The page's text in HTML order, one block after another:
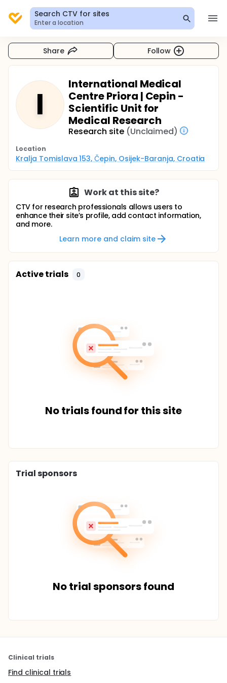
Search CTV for sites
Enter a location
Share Follow
I
International Medical
Centre Priora | Cepin -
Scientific Unit for
Medical Research
Research site (Unclaimed)
Location
Kralja Tomislava 153, Čepin, Osijek-Baranja, Croatia
Work at this site?
CTV for research professionals allows users to
enhance their site’s profile, add contact information,
and more.
Learn more and claim site
Active trials 0
No trials found for this site
Trial sponsors
No trial sponsors found
Clinical trials
Find clinical trials